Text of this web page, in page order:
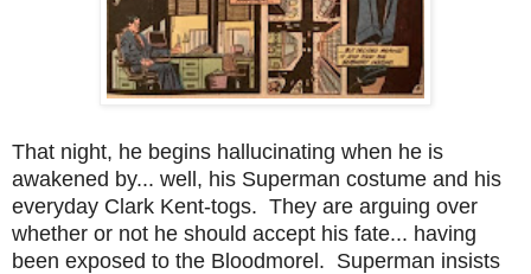
That night, he begins hallucinating when he is
awakened by... well, his Superman costume and his
everyday Clark Kent-togs. They are arguing over
whether or not he should accept his fate... having
been exposed to the Bloodmorel. Superman insists